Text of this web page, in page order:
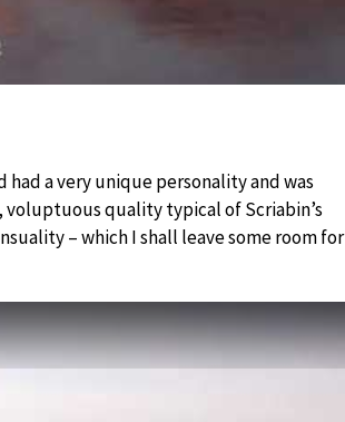
a very unique personality and was
voluptuous quality typical of Scriabin’s
– which I shall leave some room for